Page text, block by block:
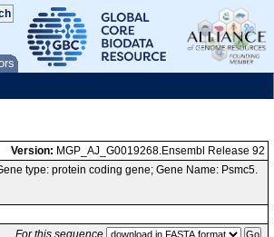
Version: MGP_AJ_G0019268.Ensembl Release 92
type: protein coding gene; Gene Name: Psmc5.
For this sequence